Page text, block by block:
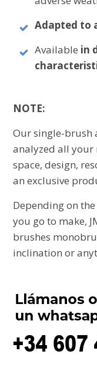
Adapted to
Available in
NOTE:
Our single-brush
analyzed all your
space, design,
an exclusive
Depending on
you go to make,
brushes
inclination or